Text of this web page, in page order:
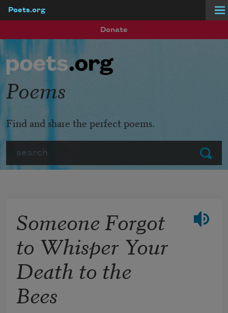
Poets.org
Donate
Submit
Poems
Find and share the perfect poems.
Someone Forgot
to Whisper Your
Death to the
Bees